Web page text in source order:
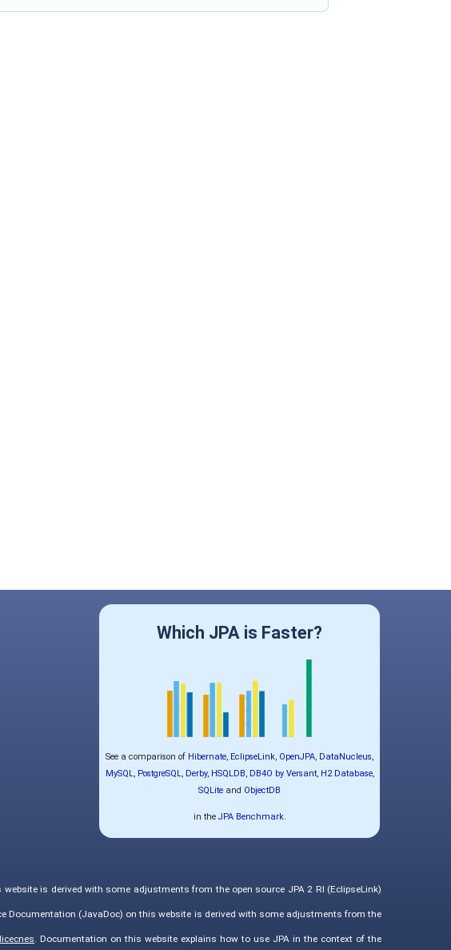
Which JPA is Faster?
See a comparison of Hibernate, EclipseLink, OpenJPA, DataNucleus,
MySQL, PostgreSQL, Derby, HSQLDB, DB4O by Versant, H2 Database,
SQLite and ObjectDB
in the JPA Benchmark.
is derived with some adjustments from the open source JPA 2 RI (EclipseLink)
Documentation (JavaDoc) on this website is derived with some adjustments from the
. Documentation on this website explains how to use JPA in the context of the